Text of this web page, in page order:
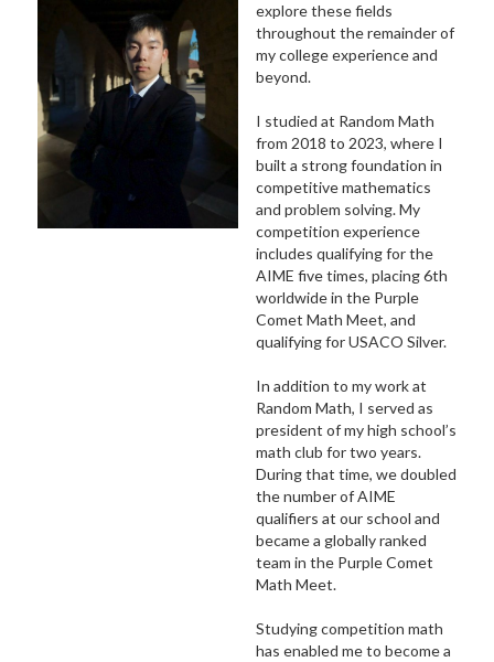
explore these fields
throughout the remainder of
my college experience and
beyond.
I studied at Random Math
from 2018 to 2023, where I
built a strong foundation in
competitive mathematics
and problem solving. My
competition experience
includes qualifying for the
AIME five times, placing 6th
worldwide in the Purple
Comet Math Meet, and
qualifying for USACO Silver.
In addition to my work at
Random Math, I served as
president of my high school’s
math club for two years.
During that time, we doubled
the number of AIME
qualifiers at our school and
became a globally ranked
team in the Purple Comet
Math Meet.
Studying competition math
has enabled me to become a